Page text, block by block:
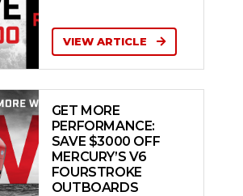
VIEW ARTICLE
GET MORE
PERFORMANCE:
SAVE $3000 OFF
MERCURY’S V6
FOURSTROKE
OUTBOARDS